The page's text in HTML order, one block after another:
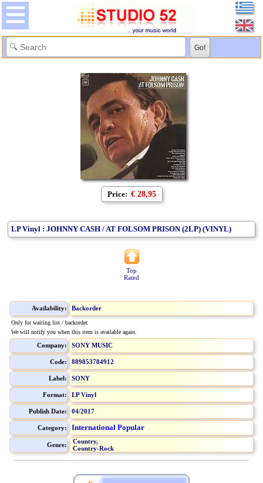
Price: € 28,95
LP Vinyl : JOHNNY CASH / AT FOLSOM PRISON (2LP) (VINYL)
Top
Rated
Availability: Backorder
Only for waiting list / backorder.
We will notify you when this item is available again.
Company: SONY MUSIC
Code: 889853784912
Label: SONY
Format: LP Vinyl
Publish Date: 04/2017
Category: International Popular
Genre:
Country,
Country-Rock